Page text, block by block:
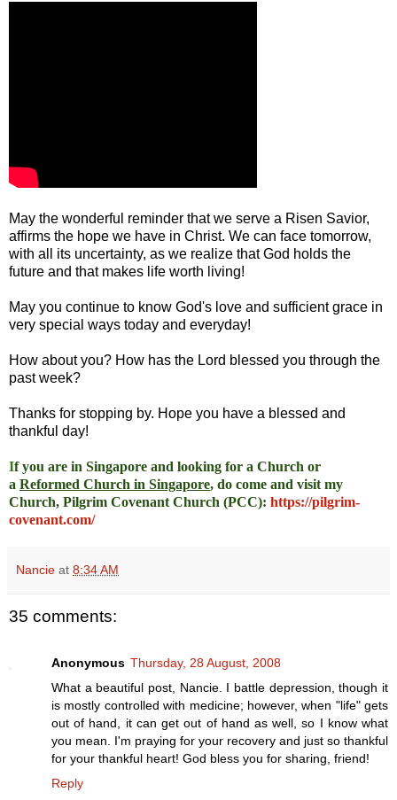
May the wonderful reminder that we serve a Risen Savior,
affirms the hope we have in Christ. We can face tomorrow,
with all its uncertainty, as we realize that God holds the
future and that makes life worth living!
May you continue to know God's love and sufficient grace in
very special ways today and everyday!
How about you? How has the Lord blessed you through the
past week?
Thanks for stopping by. Hope you have a blessed and
thankful day!
If you are in Singapore and looking for a Church or
a Reformed Church in Singapore, do come and visit my
Church, Pilgrim Covenant Church (PCC): https://pilgrim-
covenant.com/
Nancie at 8:34 AM
35 comments:
Anonymous Thursday, 28 August, 2008
What a beautiful post, Nancie. I battle depression, though it
is mostly controlled with medicine; however, when "life" gets
out of hand, it can get out of hand as well, so I know what
you mean. I'm praying for your recovery and just so thankful
for your thankful heart! God bless you for sharing, friend!
Reply